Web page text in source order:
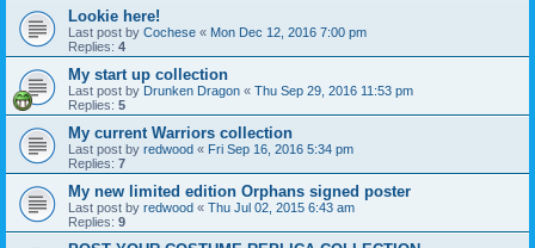
Lookie here!
Last post by Cochese « Mon Dec 12, 2016 7:00 pm
Replies: 4
My start up collection
Last post by Drunken Dragon « Thu Sep 29, 2016 11:53 pm
Replies: 5
My current Warriors collection
Last post by redwood « Fri Sep 16, 2016 5:34 pm
Replies: 7
My new limited edition Orphans signed poster
Last post by redwood « Thu Jul 02, 2015 6:43 am
Replies: 9